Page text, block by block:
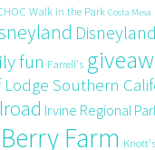
Walk in the Park Costa Mesa
fun Farrell's
Lodge Southern
Irvine Regional
Farm